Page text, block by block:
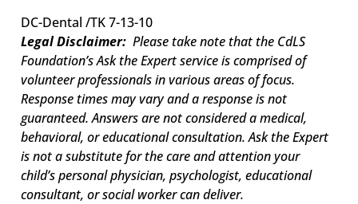
DC-Dental /TK 7-13-10
Legal Disclaimer:Please take note that the CdLS
Foundation’s Ask the Expert service is comprised of
volunteer professionals in various areas of focus.
Response times may vary and a response is not
guaranteed. Answers are not considered a medical,
behavioral, or educational consultation. Ask the Expert
is not a substitute for the care and attention your
child’s personal physician, psychologist, educational
consultant, or social worker can deliver.